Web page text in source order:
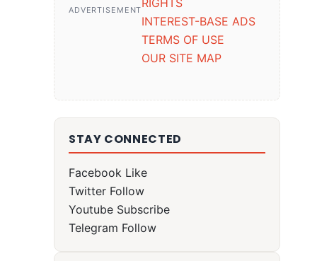
ADVERTISEMENTRIGHTS
INTEREST-BASE ADS
TERMS OF USE
OUR SITE MAP
STAY CONNECTED
Facebook Like
Twitter Follow
Youtube Subscribe
Telegram Follow